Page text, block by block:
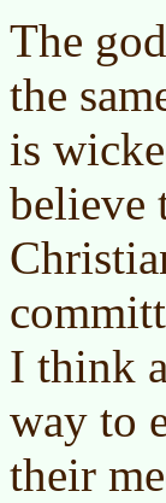
The
the
is
believe
I think
way to
their